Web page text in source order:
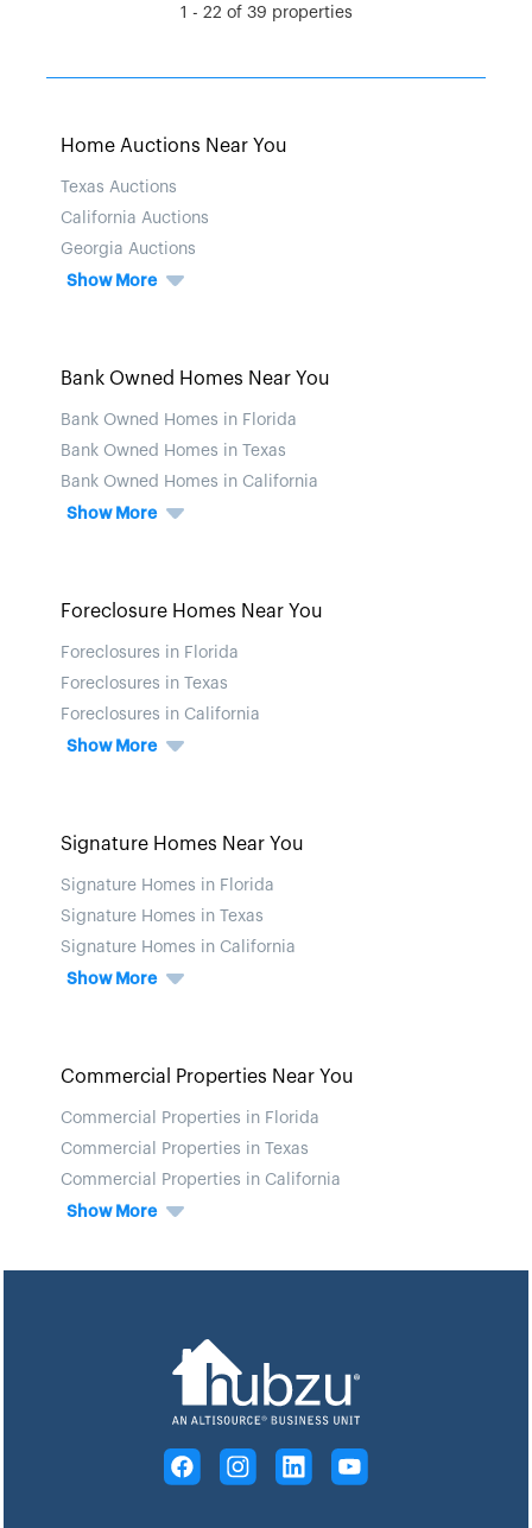
1 - 22 of 39 properties
Home Auctions Near You
Texas Auctions
California Auctions
Georgia Auctions
Show More
Bank Owned Homes Near You
Bank Owned Homes in Florida
Bank Owned Homes in Texas
Bank Owned Homes in California
Show More
Foreclosure Homes Near You
Foreclosures in Florida
Foreclosures in Texas
Foreclosures in California
Show More
Signature Homes Near You
Signature Homes in Florida
Signature Homes in Texas
Signature Homes in California
Show More
Commercial Properties Near You
Commercial Properties in Florida
Commercial Properties in Texas
Commercial Properties in California
Show More